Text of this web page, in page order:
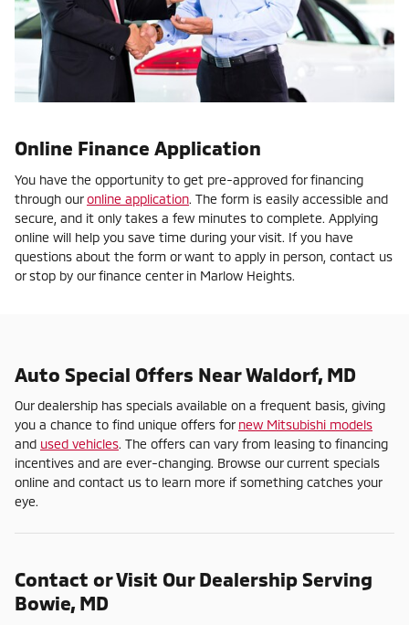
Online Finance Application
You have the opportunity to get pre-approved for financing
through ouronline application. The form is easily accessible and
secure, and it only takes a few minutes to complete. Applying
online will help you save time during your visit. If you have
questions about the form or want to apply in person, contact us
or stop by our finance center in Marlow Heights.
Auto Special Offers Near Waldorf, MD
Our dealership has specials available on a frequent basis, giving
you a chance to find unique offers for new Mitsubishi models
and used vehicles. The offers can vary from leasing to financing
incentives and are ever-changing. Browse our current specials
online and contact us to learn more if something catches your
eye.
Contact or Visit Our Dealership Serving
Bowie, MD